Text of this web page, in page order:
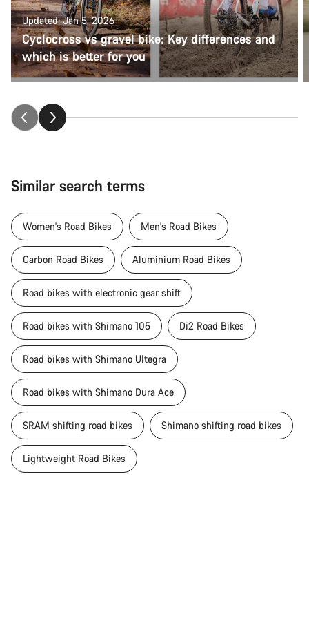
Updated: Jan 5, 2026
Cyclocross vs gravel bike: Key differences and
which is better for you
Similar search terms
Women's Road Bikes Men's Road Bikes
Carbon Road Bikes Aluminium Road Bikes
Road bikes with electronic gear shift
Road bikes with Shimano 105 Di2 Road Bikes
Road bikes with Shimano Ultegra
Road bikes with Shimano Dura Ace
SRAM shifting road bikes Shimano shifting road bikes
Lightweight Road Bikes